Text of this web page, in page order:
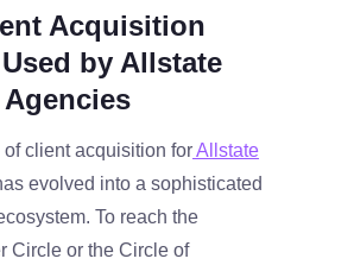
Acquisition
by Allstate
client acquisition forAllstate
evolved into a sophisticated
To reach the
Circle or the Circle of